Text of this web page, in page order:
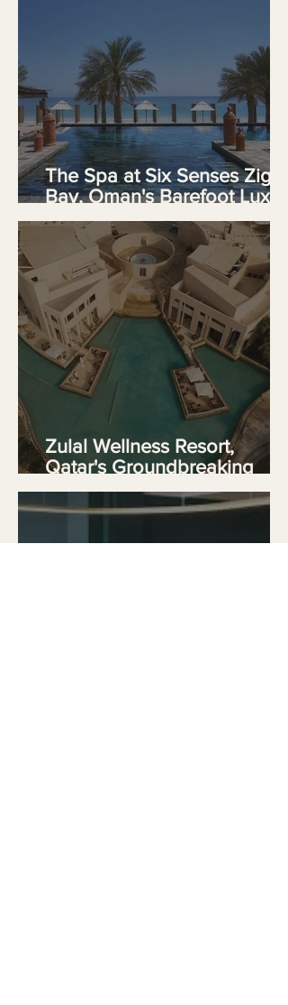
The Spa at Six Senses Zighy
Bay, Oman's Barefoot Luxury
Sanctuary
Zulal Wellness Resort,
Qatar's Groundbreaking
TAIM Sanctuary